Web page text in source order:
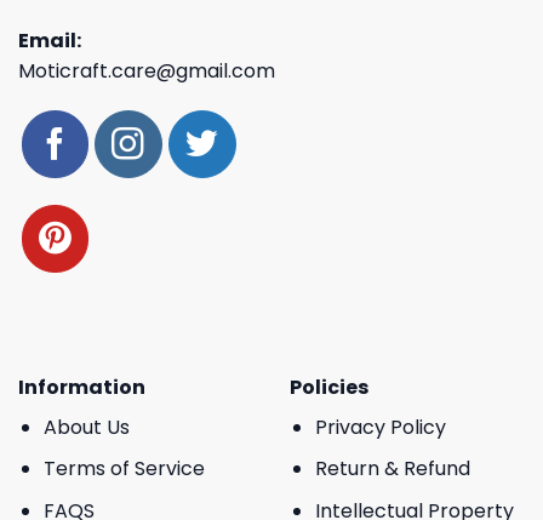
Email:
Moticraft.care@gmail.com
Information
About Us
Terms of Service
FAQS
Policies
Privacy Policy
Return & Refund
Intellectual Property